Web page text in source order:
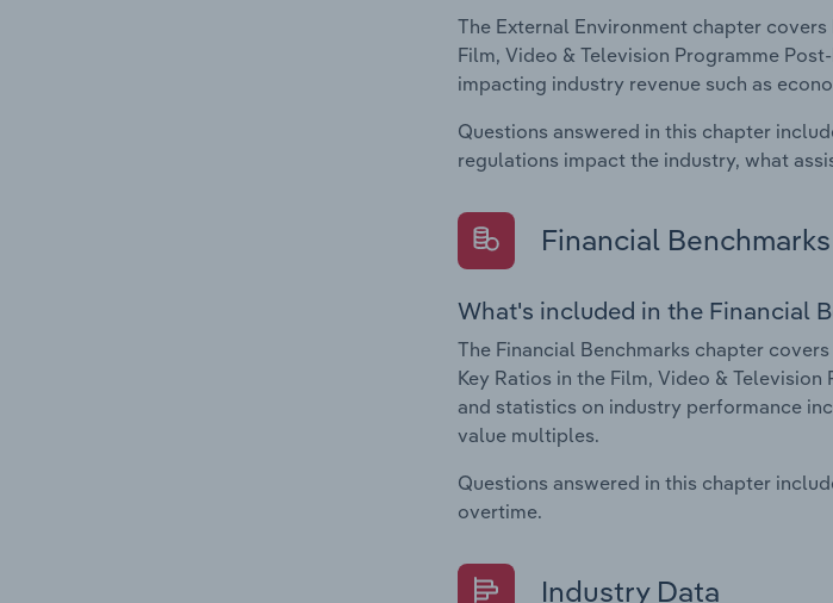
The External Environment chapter
Film, Video & Television Programme
impacting industry revenue such as
Questions answered in this chapter
regulations impact the industry, what
Financial Benchmarks
What's included in the Financial
The Financial Benchmarks chapter
Key Ratios in the Film, Video &
and statistics on industry performance
value multiples.
Questions answered in this chapter
overtime.
Industry Data